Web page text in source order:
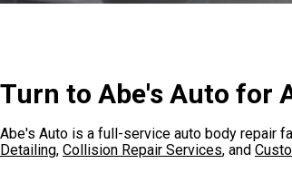
Turn to Abe's Auto for
Abe's Auto is a full-service auto body repair
Detailing, Collision Repair Services, and